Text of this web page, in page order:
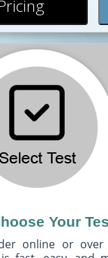
Your
online or over